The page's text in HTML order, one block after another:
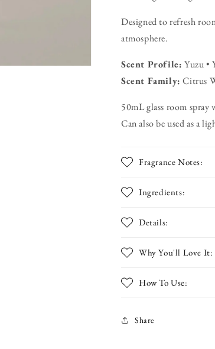
Designed to refresh
atmosphere.
Scent Profile: Yuzu •
Scent Family: Citrus
50mL glass room
Can also be used as a
Fragrance Notes:
Ingredients:
Details:
Why You'll Love It:
How To Use:
Share